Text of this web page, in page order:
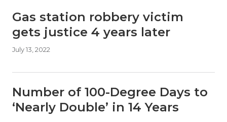
Gas station robbery victim
gets justice 4 years later
July 13, 2022
Number of 100-Degree Days to
‘Nearly Double’ in 14 Years